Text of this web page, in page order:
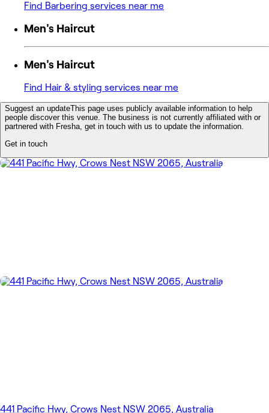
Find Barbering services near me
Men's Haircut
Men's Haircut
Find Hair & styling services near me
Suggest an updateThis page uses publicly available information to help
people discover this venue. The business is not currently affiliated with or
partnered with Fresha, get in touch with us to update the information.
Get in touch
441 Pacific Hwy, Crows Nest NSW 2065, Australia